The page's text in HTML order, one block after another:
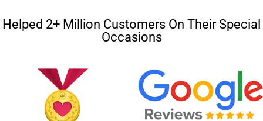
Helped 2+ Million Customers On Their Special
Occasions